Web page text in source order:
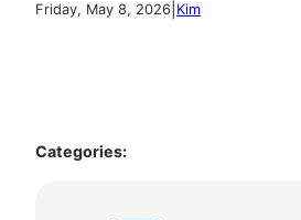
Friday, May 8, 2026 Kim
Categories: